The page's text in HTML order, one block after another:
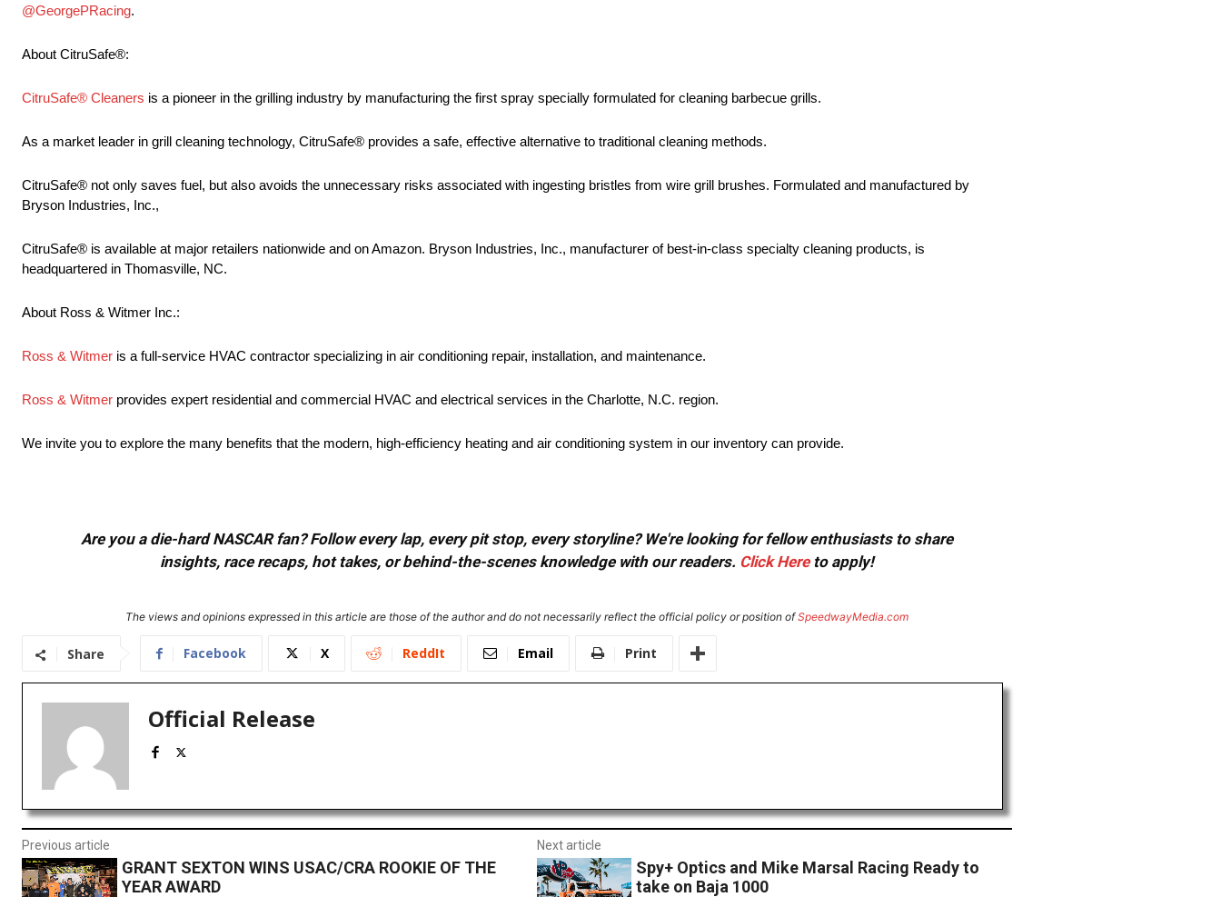
@GeorgePRacing.
About CitruSafe®:
CitruSafe® Cleaners is a pioneer in the grilling industry by manufacturing the first spray specially formulated for cleaning barbecue grills.
As a market leader in grill cleaning technology, CitruSafe® provides a safe, effective alternative to traditional cleaning methods.
CitruSafe® not only saves fuel, but also avoids the unnecessary risks associated with ingesting bristles from wire grill brushes. Formulated and manufactured by
Bryson Industries, Inc.,
CitruSafe® is available at major retailers nationwide and on Amazon. Bryson Industries, Inc., manufacturer of best-in-class specialty cleaning products, is
headquartered in Thomasville, NC.
About Ross & Witmer Inc.:
Ross & Witmer is a full-service HVAC contractor specializing in air conditioning repair, installation, and maintenance.
Ross & Witmer provides expert residential and commercial HVAC and electrical services in the Charlotte, N.C. region.
We invite you to explore the many benefits that the modern, high-efficiency heating and air conditioning system in our inventory can provide.
Are you a die-hard NASCAR fan? Follow every lap, every pit stop, every storyline? We're looking for fellow enthusiasts to share
insights, race recaps, hot takes, or behind-the-scenes knowledge with our readers. Click Hereto apply!
The views and opinions expressed in this article are those of the author and do not necessarily reflect the official policy or position ofSpeedwayMedia.com
Share Facebook X ReddIt Email Print
Official Release
Previous article
GRANT SEXTON WINS USAC/CRA ROOKIE OF THE
YEAR AWARD
Next article
Spy+ Optics and Mike Marsal Racing Ready to
take on Baja 1000